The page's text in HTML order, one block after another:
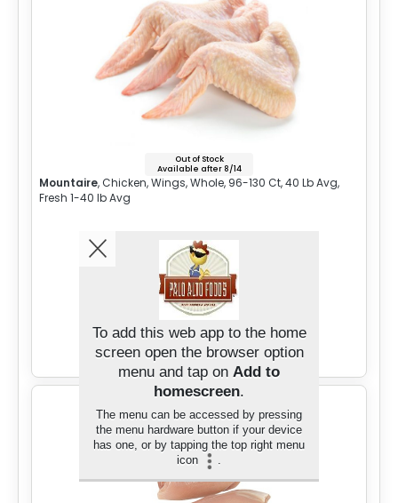
Out of Stock
Available after 8/14
Mountaire, Chicken, Wings, Whole, 96-130 Ct, 40 Lb Avg,
Fresh 1-40 lb Avg
Sign in for Price
Add to Cart
To add this web app to the home
screen open the browser option
menu and tap on Add to
homescreen.
The menu can be accessed by pressing
the menu hardware button if your device
has one, or by tapping the top right menu
icon
.